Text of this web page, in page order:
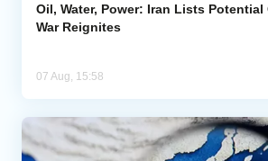
Oil, Water, Power: Iran Lists
War Reignites
07 Aug, 15:58